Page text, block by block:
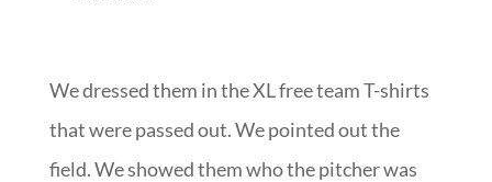
We dressed them in the XL free team T-shirts
that were passed out. We pointed out the
field. We showed them who the pitcher was